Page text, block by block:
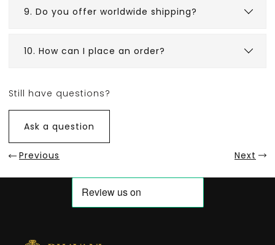
9. Do you offer worldwide shipping?
10. How can I place an order?
Still have questions?
Ask a question
Previous Next